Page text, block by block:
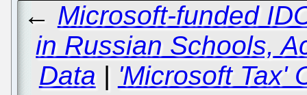
← Microsoft-funded
in Russian Schools,
Data | 'Microsoft Tax'